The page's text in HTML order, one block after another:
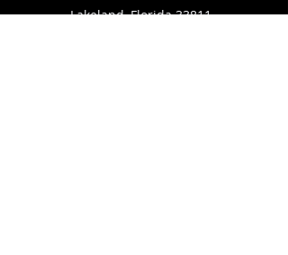
Lakeland, Florida 33811